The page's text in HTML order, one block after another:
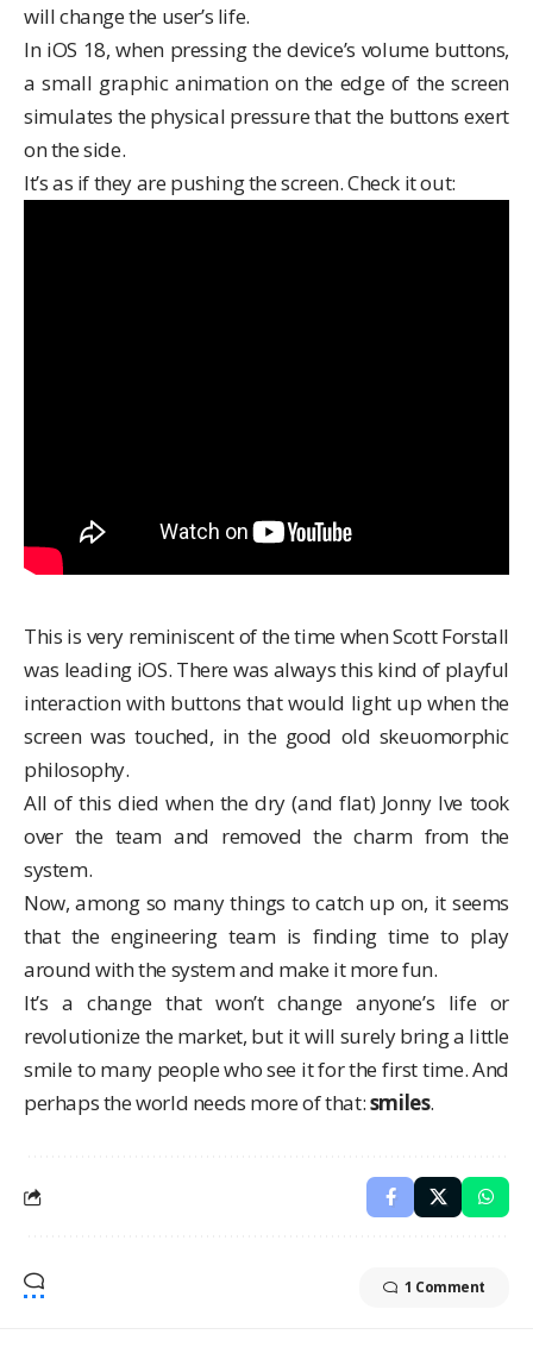
will change the user’s life.
In iOS 18, when pressing the device’s volume buttons,
a small graphic animation on the edge of the screen
simulates the physical pressure that the buttons exert
on the side.
It’s as if they are pushing the screen. Check it out:
This is very reminiscent of the time whenScott Forstall
was leading iOS. There was always this kind of playful
interaction with buttons that would light up when the
screen was touched, in the good old skeuomorphic
philosophy.
All of this died when the dry (and flat) Jonny Ive took
over the team and removed the charm from the
system.
Now, among so many things to catch up on, it seems
that the engineering team is finding time to play
around with the system and make it more fun.
It’s a change that won’t change anyone’s life or
revolutionize the market, but it will surely bring a little
smile to many people who see it for the first time. And
perhaps the world needs more of that:smiles.
1 Comment